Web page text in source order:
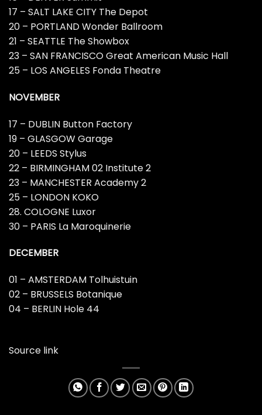
17 – SALT LAKE CITY The Depot
20 – PORTLAND Wonder Ballroom
21 – SEATTLE The Showbox
23 – SAN FRANCISCO Great American Music Hall
25 – LOS ANGELES Fonda Theatre
NOVEMBER
17 – DUBLIN Button Factory
19 – GLASGOW Garage
20 – LEEDS Stylus
22 – BIRMINGHAM 02 Institute 2
23 – MANCHESTER Academy 2
25 – LONDON KOKO
28. COLOGNE Luxor
30 – PARIS La Maroquinerie
DECEMBER
01 – AMSTERDAM Tolhuistuin
02 – BRUSSELS Botanique
04 – BERLIN Hole 44
Source link